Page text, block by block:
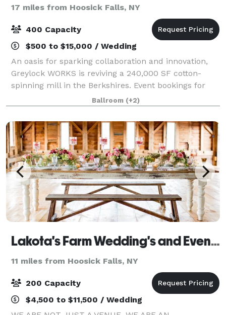
17 miles from Hoosick Falls, NY
400 Capacity
$500 to $15,000 / Wedding
An oasis for sparking collaboration and innovation,
Greylock WORKS is reviving a 240,000 SF cotton-
spinning mill in the Berkshires. Event bookings for
weddings, conferences, and cultural gatherings can
be made in gWorks’ extraordinary sawto
Ballroom (+2)
Lakota's Farm Wedding's and Event's
11 miles from Hoosick Falls, NY
200 Capacity
$4,500 to $11,500 / Wedding